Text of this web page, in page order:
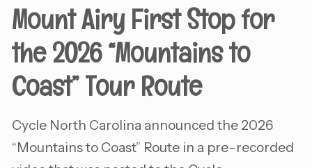
Mount Airy First Stop for
the 2026 “Mountains to
Coast” Tour Route
Cycle North Carolina announced the 2026
“Mountains to Coast” Route in a pre-recorded